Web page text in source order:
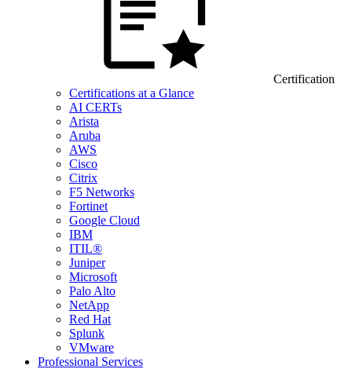
Certification
Certifications at a Glance
AI CERTs
Arista
Aruba
AWS
Cisco
Citrix
F5 Networks
Fortinet
Google Cloud
IBM
ITIL®
Juniper
Microsoft
Palo Alto
NetApp
Red Hat
Splunk
VMware
Professional Services